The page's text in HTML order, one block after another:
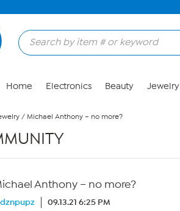
Home Electronics Beauty Jewelry
/ Michael Anthony – no more?
Anthony – no more?
09.13.21 6:25 PM